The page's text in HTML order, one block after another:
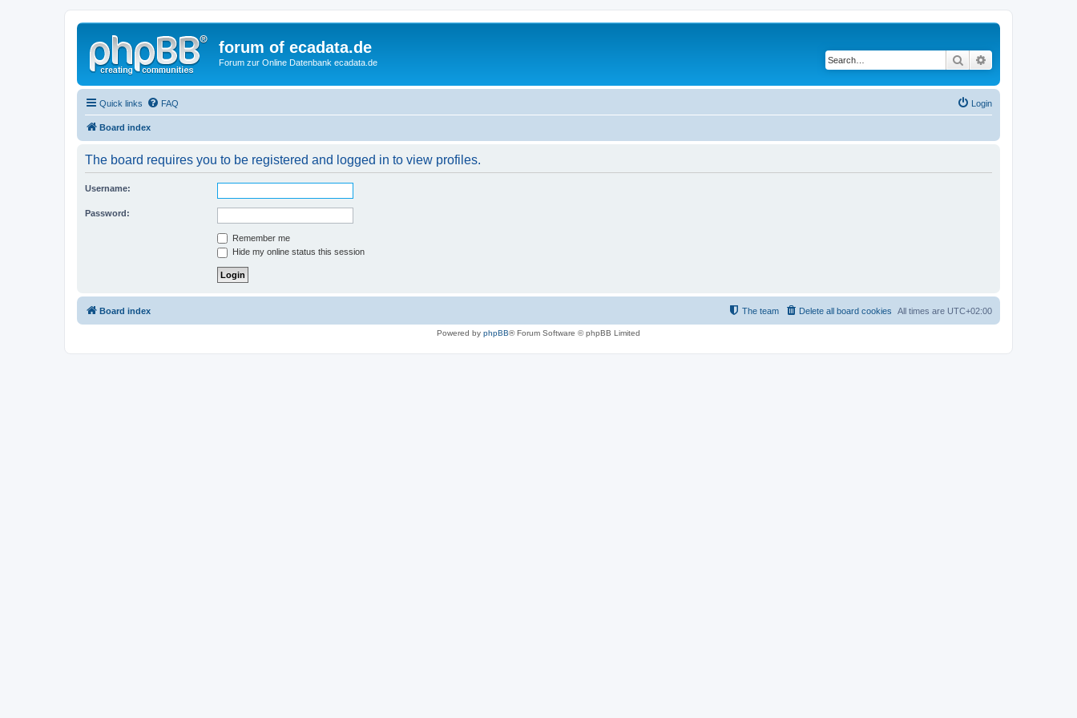
forum of ecadata.de
Forum zur Online Datenbank ecadata.de Search
Quick links FAQ Login
Board index
The board requires you to be registered and logged in to view profiles.
Username:
Password:
Remember me
Hide my online status this session
Board index All times are UTC+02:00
Delete all board cookies
The team
Powered by phpBB® Forum Software © phpBB Limited